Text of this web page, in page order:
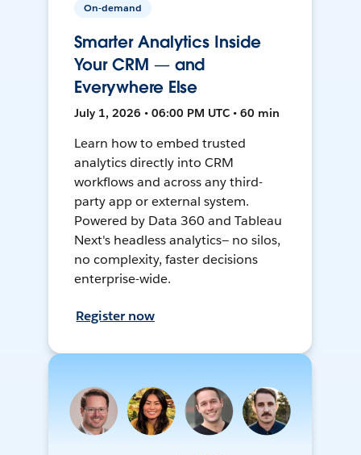
On-demand
Smarter Analytics Inside
Your CRM — and
Everywhere Else
July 1, 2026 • 06:00 PM UTC • 60 min
Learn how to embed trusted
analytics directly into CRM
workflows and across any third-
party app or external system.
Powered by Data 360 and Tableau
Next's headless analytics— no silos,
no complexity, faster decisions
enterprise-wide.
Register now